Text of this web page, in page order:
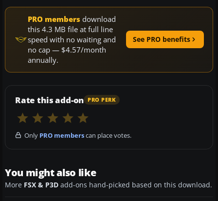
PRO members download
this 4.3 MB file at full line
speed with no waiting and
no cap — $4.57/month
annually.
See PRO benefits
Rate this add-on PRO PERK
Only PRO memberscan place votes.
You might also like
More FSX & P3D add-ons hand-picked based on this download.